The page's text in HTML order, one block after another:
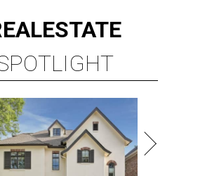
ESTATE